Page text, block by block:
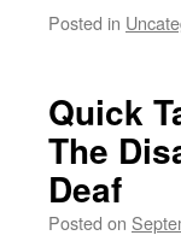
Posted in
Quick
The
Deaf
Posted on